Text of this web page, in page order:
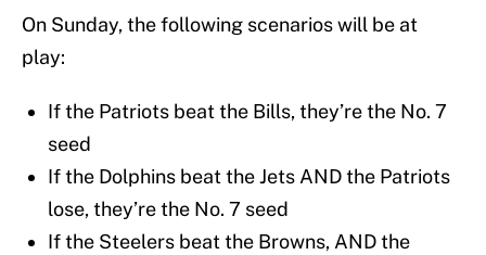
On Sunday, the following scenarios will be at
play:
If the Patriots beat the Bills, they’re the No. 7
seed
If the Dolphins beat the Jets AND the Patriots
lose, they’re the No. 7 seed
If the Steelers beat the Browns, AND the